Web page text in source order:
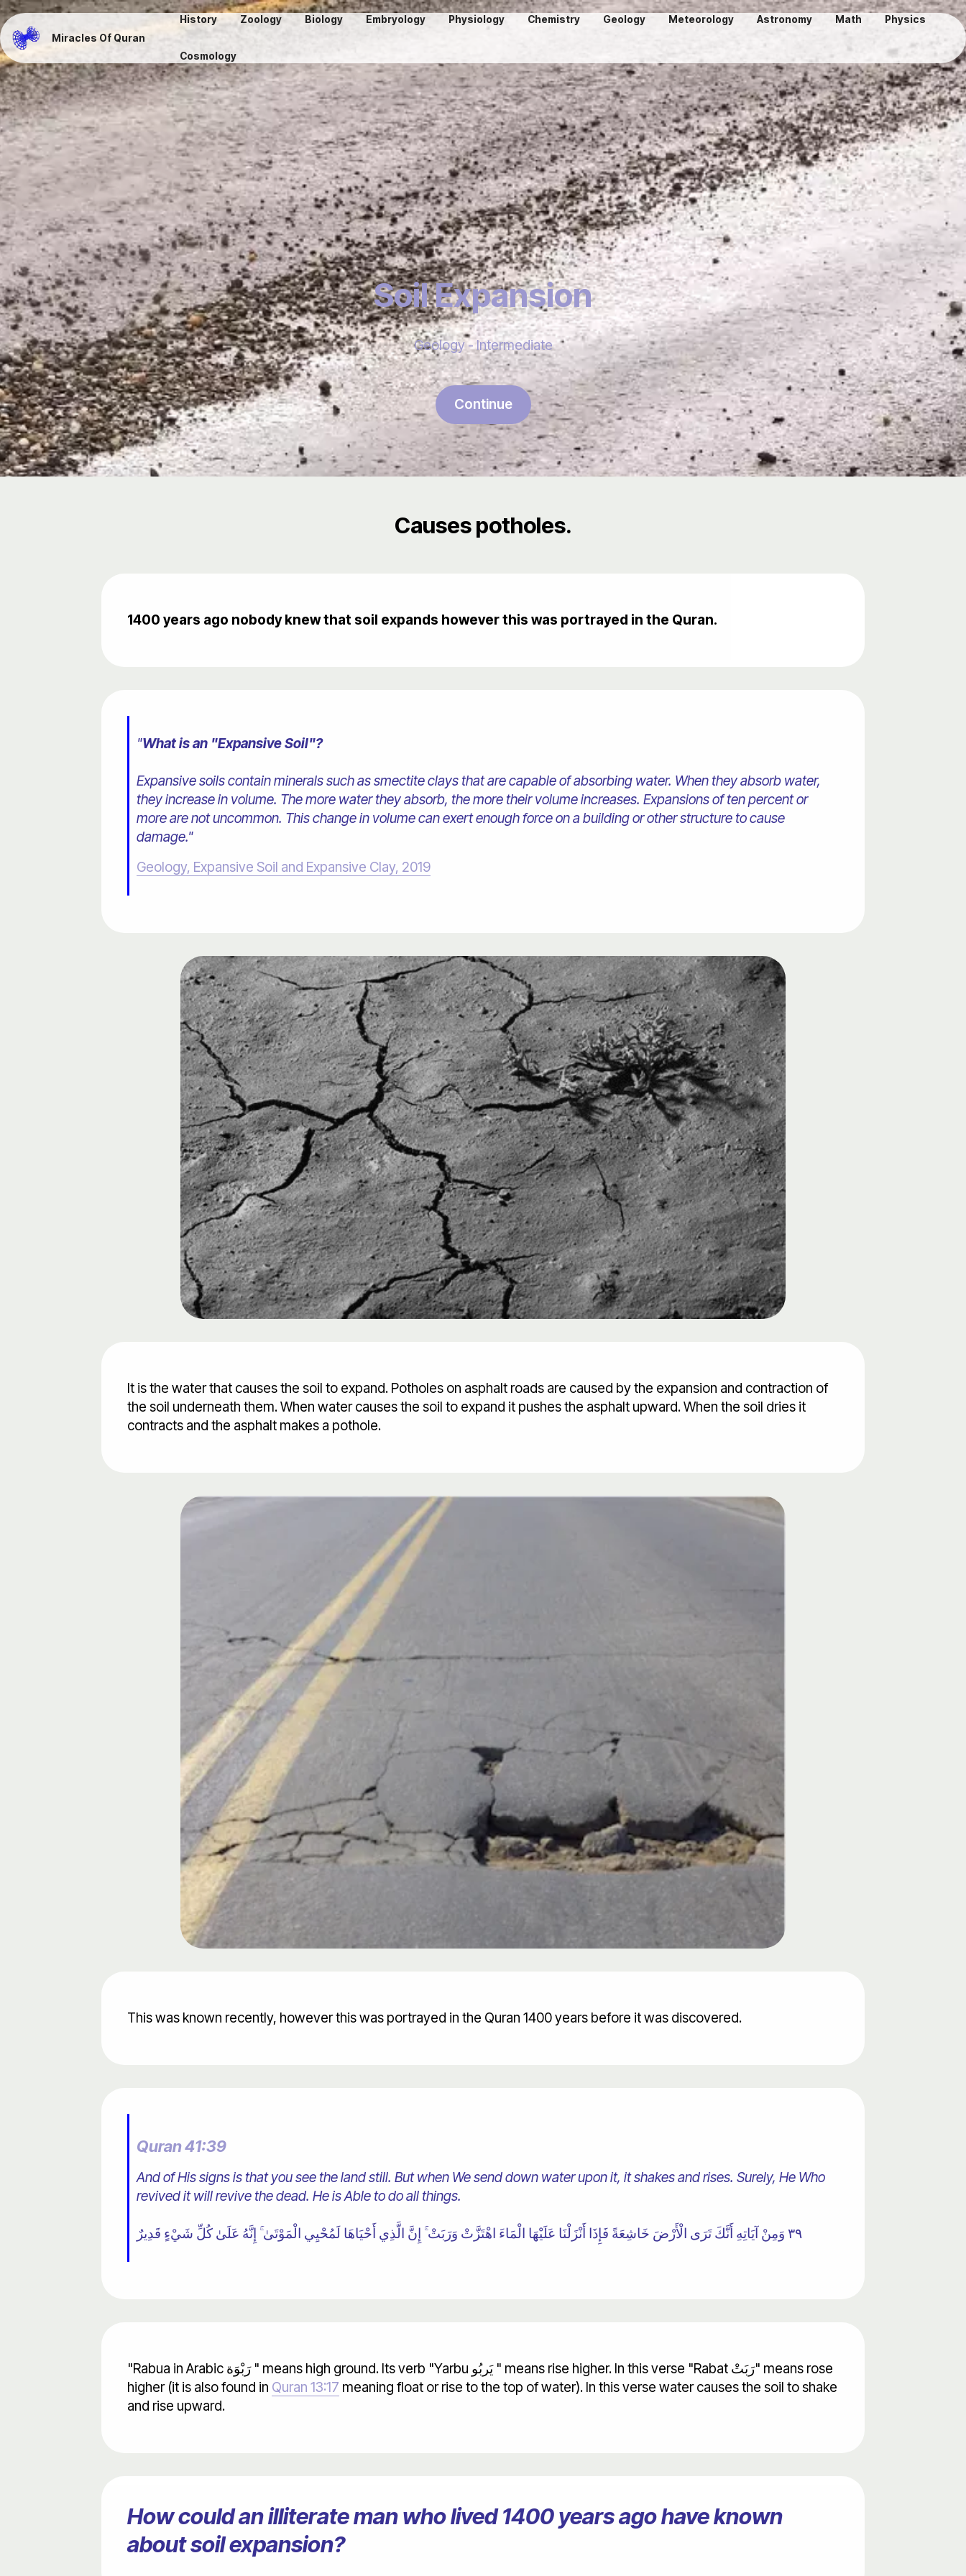
Miracles Of Quran
History Zoology Biology Embryology Physiology Chemistry Geology Meteorology Astronomy Math Physics
Cosmology
Soil Expansion
Geology - Intermediate
Continue
Causes potholes.
1400 years ago nobody knew that soil expands however this was portrayed in the Quran.
"What is an "Expansive Soil"?
Expansive soils contain minerals such as smectite clays that are capable of absorbing water. When they absorb water,
they increase in volume. The more water they absorb, the more their volume increases. Expansions of ten percent or
more are not uncommon. This change in volume can exert enough force on a building or other structure to cause
damage."
Geology, Expansive Soil and Expansive Clay, 2019
It is the water that causes the soil to expand. Potholes on asphalt roads are caused by the expansion and contraction of
the soil underneath them. When water causes the soil to expand it pushes the asphalt upward. When the soil dries it
contracts and the asphalt makes a pothole.
This was known recently, however this was portrayed in the Quran 1400 years before it was discovered.
Quran 41:39
And of His signs is that you see the land still. But when We send down water upon it, it shakes and rises. Surely, He Who
revived it will revive the dead. He is Able to do all things.
٣٩ وَمِنْ آيَاتِهِ أَنَّكَ تَرَى الْأَرْضَ خَاشِعَةً فَإِذَا أَنْزَلْنَا عَلَيْهَا الْمَاءَ اهْتَزَّتْ وَرَبَتْ ۚ إِنَّ الَّذِي أَحْيَاهَا لَمُحْيِي الْمَوْتَىٰ ۚ إِنَّهُ عَلَىٰ كُلِّ شَيْءٍ قَدِيرٌ
"Rabua in Arabic رَبْوَة " means high ground. Its verb "Yarbu يَربُو " means rise higher. In this verse "Rabat رَبَتْ" means rose
higher (it is also found in Quran 13:17 meaning float or rise to the top of water). In this verse water causes the soil to shake
and rise upward.
How could an illiterate man who lived 1400 years ago have known
about soil expansion?